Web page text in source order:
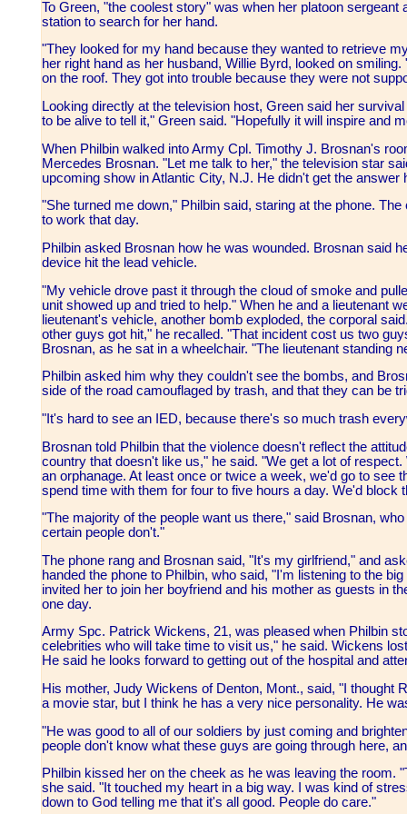
To Green, "the coolest story" was when her platoon sergeant
station to search for her hand.
"They looked for my hand because they wanted to retrieve
her right hand as her husband, Willie Byrd, looked on
on the roof. They got into trouble because they were not
Looking directly at the television host, Green said her
to be alive to tell it," Green said. "Hopefully it will inspire and
When Philbin walked into Army Cpl. Timothy J. Brosnan's
Mercedes Brosnan. "Let me talk to her," the television star
upcoming show in Atlantic City, N.J. He didn't get the answer
"She turned me down," Philbin said, staring at the phone.
to work that day.
Philbin asked Brosnan how he was wounded. Brosnan said
device hit the lead vehicle.
"My vehicle drove past it through the cloud of smoke and
unit showed up and tried to help." When he and a lieutenant
lieutenant's vehicle, another bomb exploded, the corporal
other guys got hit," he recalled. "That incident cost us two
Brosnan, as he sat in a wheelchair. "The lieutenant standing
Philbin asked him why they couldn't see the bombs, and
side of the road camouflaged by trash, and that they can be
"It's hard to see an IED, because there's so much trash
Brosnan told Philbin that the violence doesn't reflect the
country that doesn't like us," he said. "We get a lot of
an orphanage. At least once or twice a week, we'd go to see
spend time with them for four to five hours a day. We'd block
"The majority of the people want us there," said Brosnan,
certain people don't."
The phone rang and Brosnan said, "It's my girlfriend," and
handed the phone to Philbin, who said, "I'm listening to the
invited her to join her boyfriend and his mother as guests in
one day.
Army Spc. Patrick Wickens, 21, was pleased when Philbin
celebrities who will take time to visit us," he said. Wickens
He said he looks forward to getting out of the hospital and
His mother, Judy Wickens of Denton, Mont., said, "I thought
a movie star, but I think he has a very nice personality. He
"He was good to all of our soldiers by just coming and
people don't know what these guys are going through here,
Philbin kissed her on the cheek as he was leaving the
she said. "It touched my heart in a big way. I was kind of
down to God telling me that it's all good. People do care."